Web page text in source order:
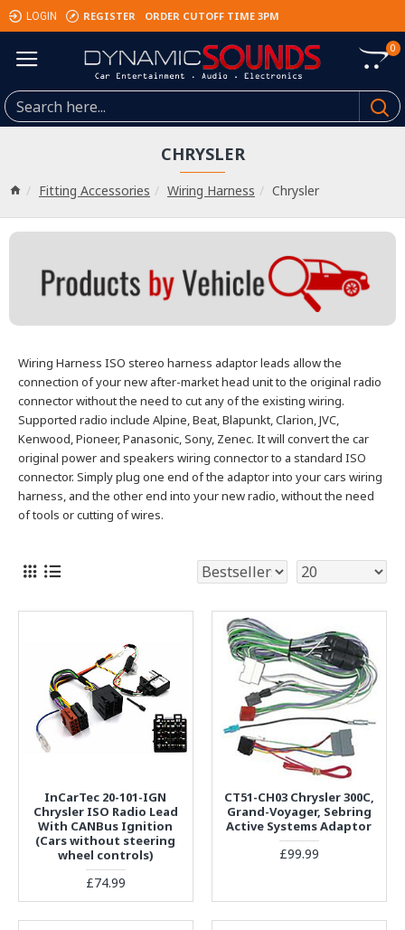
LOGIN REGISTER ORDER CUTOFF TIME 3PM
0
Fitting Accessories Wiring Harness Chrysler
CHRYSLER
Wiring Harness ISO stereo harness adaptor leads allow the
connection of your new after-market head unitto the original radio
connector without the need to cut any of the existing wiring.
Supported radio include Alpine, Beat, Blapunkt, Clarion, JVC,
Kenwood, Pioneer, Panasonic, Sony, Zenec. It will convert the car
original power and speakers wiring connector to a standard ISO
connector. Simply plug one end of the adaptor into your cars wiring
harness, and the other end into your new radio, without the need
of tools or cutting of wires.
InCarTec 20-101-IGN
Chrysler ISO Radio Lead
With CANBus Ignition
(Cars without steering
wheel controls)
£74.99
CT51-CH03 Chrysler 300C,
Grand-Voyager, Sebring
Active Systems Adaptor
£99.99